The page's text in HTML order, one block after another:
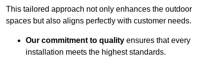
This tailored approach not only enhances the outdoor
spaces but also aligns perfectly with customer needs.
Our commitment to quality ensures that every
installation meets the highest standards.